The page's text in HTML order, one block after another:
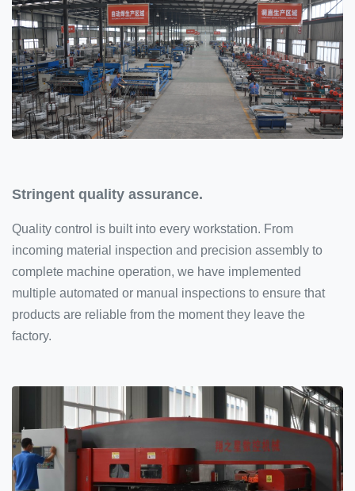
Stringent quality assurance.
Quality control is built into every workstation. From
incoming material inspection and precision assembly to
complete machine operation, we have implemented
multiple automated or manual inspections to ensure that
products are reliable from the moment they leave the
factory.